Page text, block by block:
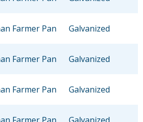
Farmer Pan Galvanized
Farmer Pan Galvanized
Farmer Pan Galvanized
Farmer Pan Galvanized